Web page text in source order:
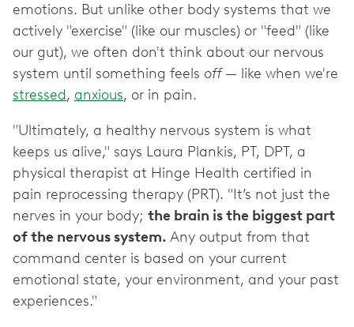
emotions. But unlike other body systems that we
actively "exercise" (like our muscles) or "feed" (like
our gut), we often don't think about our nervous
system until something feels off— like when we're
stressed, anxious, or in pain.
"Ultimately, a healthy nervous system is what
keeps us alive," says Laura Plankis, PT, DPT, a
physical therapist at Hinge Health certified in
pain reprocessing therapy (PRT). "It’s not just the
nerves in your body; the brain is the biggest part
of the nervous system. Any output from that
command center is based on your current
emotional state, your environment, and your past
experiences."